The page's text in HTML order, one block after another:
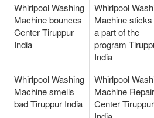
Whirlpool Washing
Machine bounces
Center Tiruppur
India
Whirlpool
Machine
a part of the
program
India
Whirlpool Washing
Machine smells
bad Tiruppur India
Whirlpool
Machine Repair
Center Tiruppur